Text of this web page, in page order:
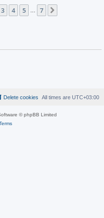
7
3 4 5 7
All times are UTC+03:00
Delete cookies
© phpBB Limited